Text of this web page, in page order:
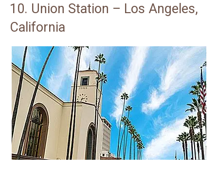
10. Union Station – Los Angeles,
California